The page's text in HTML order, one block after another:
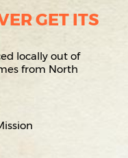
GET ITS
locally out of
from North